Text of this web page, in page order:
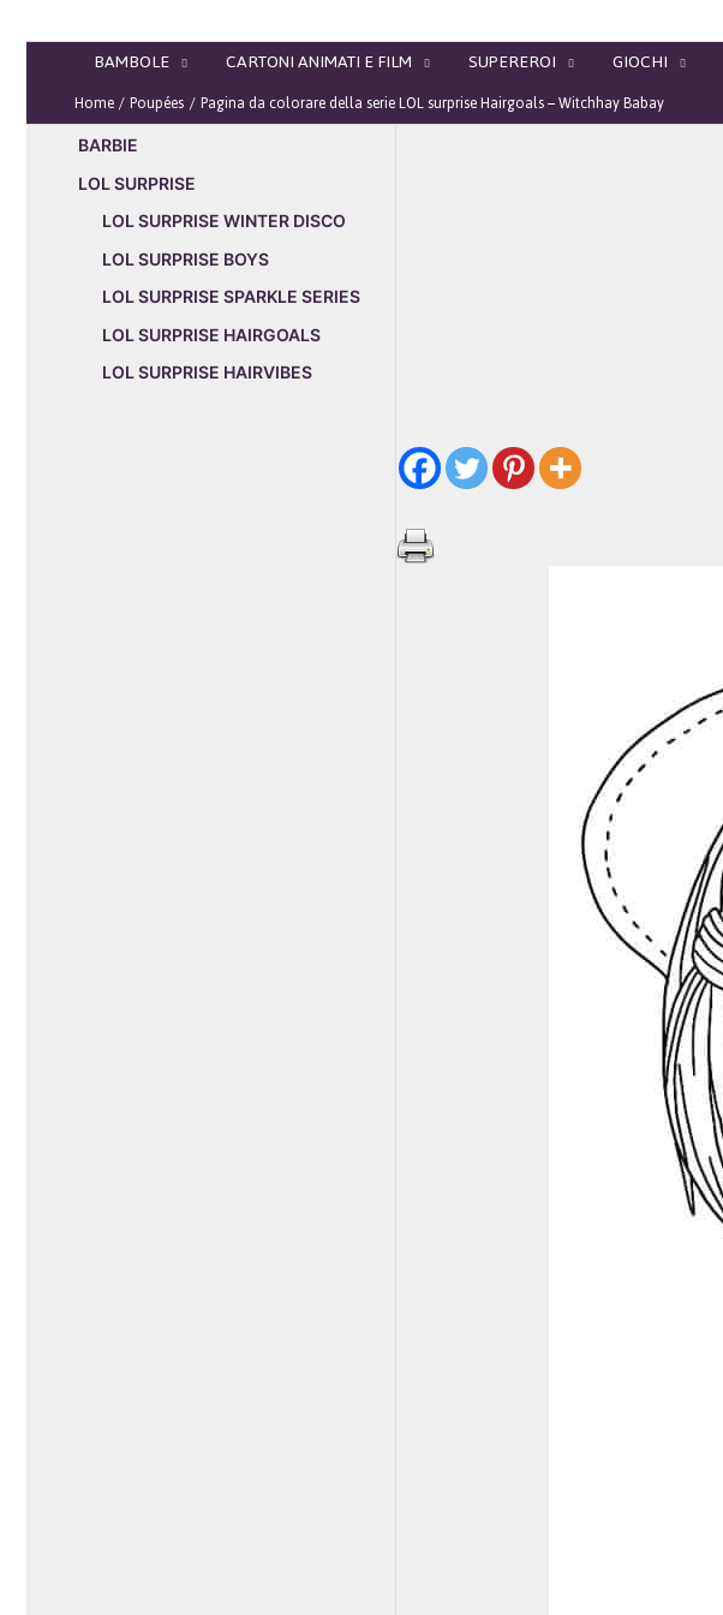
BAMBOLE CARTONI ANIMATI E FILM SUPEREROI GIOCHI
Home Poupées Pagina da colorare della serie LOL surprise Hairgoals – Witchhay Babay
BARBIE
LOL SURPRISE
LOL SURPRISE WINTER DISCO
LOL SURPRISE BOYS
LOL SURPRISE SPARKLE SERIES
LOL SURPRISE HAIRGOALS
LOL SURPRISE HAIRVIBES